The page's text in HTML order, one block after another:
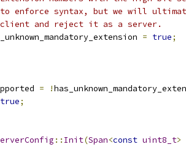
enforce syntax, but we will
and reject it as a server.
= true;
= !
true;
:: Init(Span<const uint8_t>